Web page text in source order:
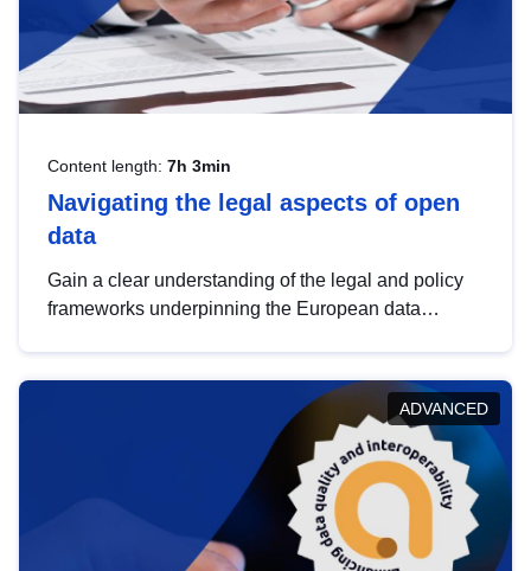
Content length: 7h 3min
Navigating the legal aspects of open
data
Gain a clear understanding of the legal and policy
frameworks underpinning the European data
help you navigate key developments in this policy
area, ensuring compliance and promoting the
strategic use of data in line with EU regulations.
ADVANCED